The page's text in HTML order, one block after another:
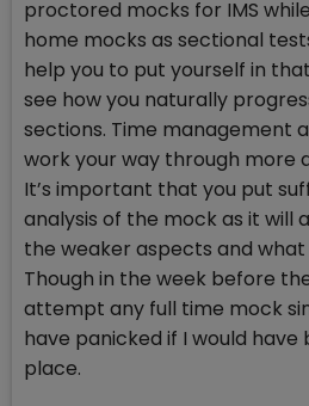
proctored mocks for IMS
home mocks as sectional
help you to put yourself in
see how you naturally
sections. Time management
work your way through more
It’s important that you put
analysis of the mock as it will
the weaker aspects and
Though in the week before
attempt any full time mock
have panicked if I would
place.